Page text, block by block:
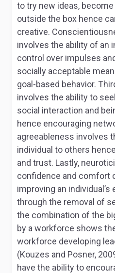
to try new ideas,
outside the box hence
creative.
involves the ability of an
control over impulses
socially acceptable
goal-based behavior.
involves the ability to
social interaction and
hence encouraging
agreeableness involves
individual to others
and trust. Lastly,
confidence and comfort
improving an
through the removal of
the combination of the
by a workforce shows
workforce developing
(Kouzes and Posner,
have the ability to